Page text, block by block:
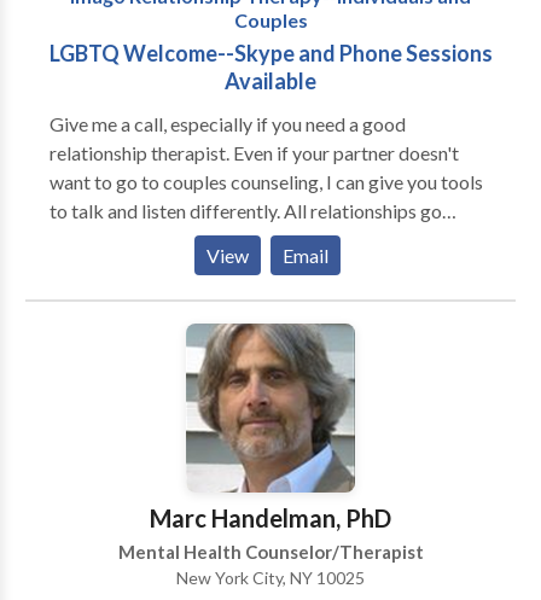
lasting and deep change.Couples
LGBTQ Welcome--Skype and Phone Sessions
Available
Give me a call, especially if you need a good
relationship therapist. Even if your partner doesn't
want to go to couples counseling, I can give you tools
to talk and listen differently. All relationships go
through the romantic phase, but inevitably, whether
it's within 18 minutes, or 18 months, the Power
Struggle starts. That's when relationships run into
trouble. Remember, couples don't go to couples
counseling ONLY when they are ready to break up--
and many can save their relationships if they don't
wait until it's too late. One couples session can change
the way your relationship sounds. Twelve sessions can
change your entire outlook. Many people come to
therapy or counseling when they have tried traditional
routes, and are now looking for something non-
traditional, or simply out of the ordinary. Sometimes
desperate times call for unique measures. I have been
View Email
Marc Handelman, PhD
Mental Health Counselor/Therapist
New York City, NY 10025